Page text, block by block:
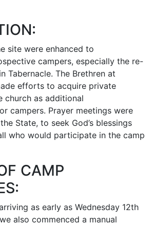
site were enhanced to
campers, especially the re-
Tabernacle. The Brethren at
efforts to acquire private
church as additional
campers. Prayer meetings were
State, to seek God’s blessings
who would participate in the camp
CAMP
as early as Wednesday 12th
also commenced a manual